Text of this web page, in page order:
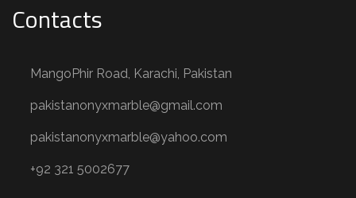
Contacts
MangoPhir Road, Karachi, Pakistan
pakistanonyxmarble@gmail.com
pakistanonyxmarble@yahoo.com
+92 321 5002677